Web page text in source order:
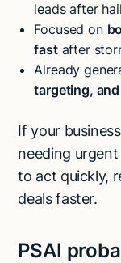
leads after
Focused on
fastafter
Already
targeting,
If your
needing
to act quickly,
deals faster.
PSAI